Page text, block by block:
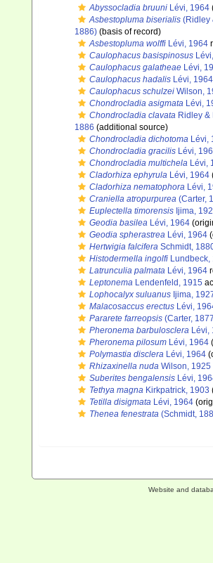
Abyssocladia bruuni Lévi, 1964
Asbestopluma biserialis (Ridley
1886) (basis of record)
Asbestopluma wolffi Lévi, 1964
Caulophacus basispinosus
Caulophacus galatheae Lévi,
Caulophacus hadalis Lévi, 1964
Caulophacus schulzei Wilson,
Chondrocladia asigmata Lévi,
Chondrocladia clavata Ridley &
1886 (additional source)
Chondrocladia dichotoma Lévi,
Chondrocladia gracilis Lévi,
Chondrocladia multichela Lévi,
Cladorhiza ephyrula Lévi, 1964
Cladorhiza nematophora Lévi,
Craniella atropurpurea (Carter,
Euplectella timorensis Ijima,
Geodia basilea Lévi, 1964
Geodia spherastrea Lévi, 1964
Hertwigia falcifera Schmidt,
Histodermella ingolfi Lundbeck,
Latrunculia palmata Lévi, 1964
Leptonema Lendenfeld, 1915
Lophocalyx suluanus Ijima,
Malacosaccus erectus Lévi,
Pararete farreopsis (Carter,
Pheronema barbulosclera Lévi,
Pheronema pilosum Lévi, 1964
Polymastia disclera Lévi, 1964
Rhizaxinella nuda Wilson, 1925
Suberites bengalensis Lévi,
Tethya magna Kirkpatrick, 1903
Tetilla disigmata Lévi, 1964
Thenea fenestrata (Schmidt,
Website and